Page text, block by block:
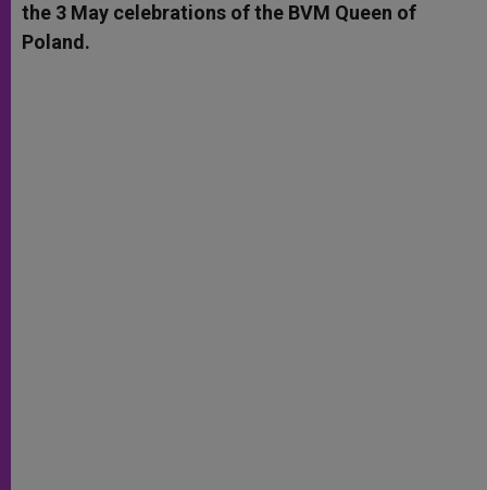
the 3 May celebrations of the BVM Queen of
Poland.